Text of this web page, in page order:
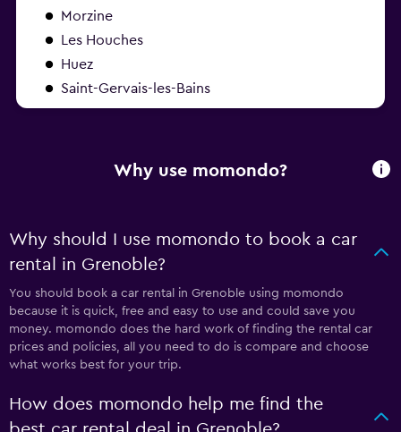
Morzine
Les Houches
Huez
Saint-Gervais-les-Bains
Why use momondo?
Why should I use momondo to book a car
rental in Grenoble?
You should book a car rental in Grenoble using momondo
because it is quick, free and easy to use and could save you
money. momondo does the hard work of finding the rental car
prices and policies, all you need to do is compare and choose
what works best for your trip.
How does momondo help me find the